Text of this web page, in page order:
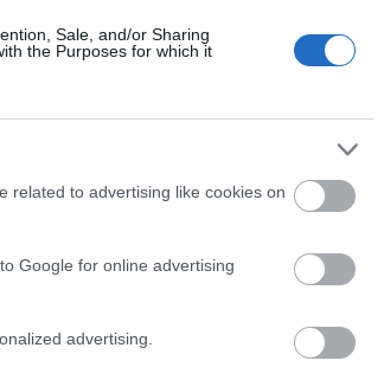
Sale, and/or Sharing
the Purposes for which it
related to advertising like cookies on
Google for online advertising
advertising.
To Wiltshire Things To Do
Family Fun,
History & Heritage
Entertainment &
Sightseeing,